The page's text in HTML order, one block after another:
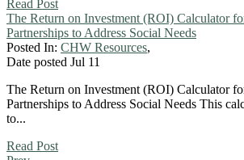
Read Post
The Return on Investment (ROI) Calculator
Partnerships to Address Social Needs
Posted In: CHW Resources,
Date posted Jul 11
The Return on Investment (ROI) Calculator
Partnerships to Address Social Needs This
to...
Read Post